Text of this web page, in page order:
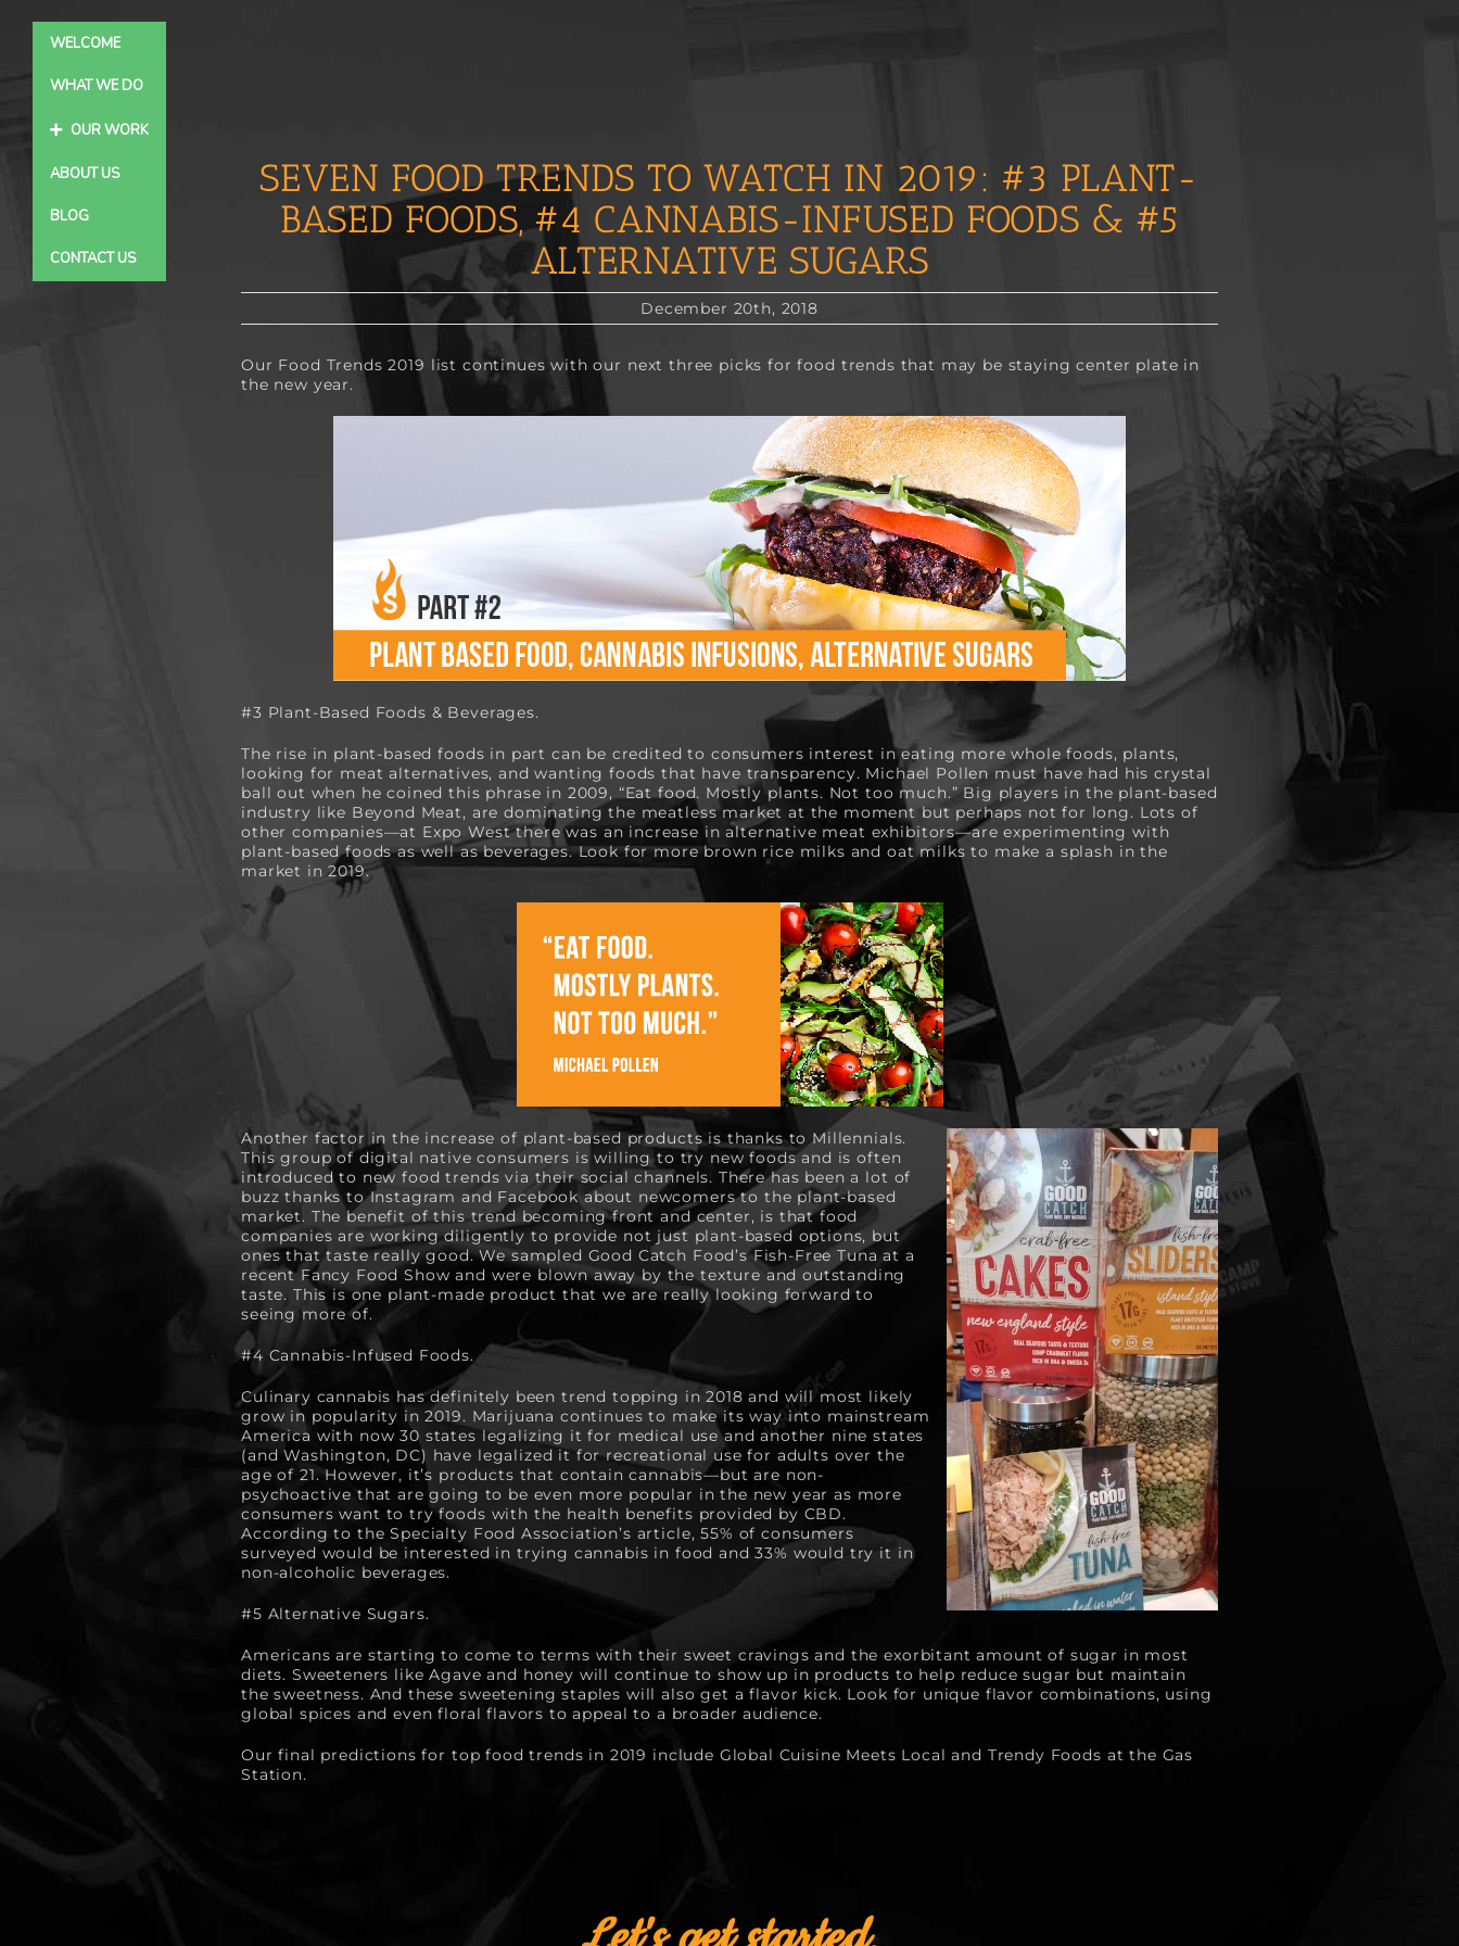
contentWELCOME
WHAT WE DO
OUR WORK
ABOUT US
BLOG
CONTACT US
SEVEN FOOD TRENDS TO WATCH IN 2019: #3 PLANT-
BASED FOODS, #4 CANNABIS-INFUSED FOODS & #5
ALTERNATIVE SUGARS
December 20th, 2018
Our Food Trends 2019 list continues with our next three picks for food trends that may be staying center plate in
the new year.
#3 Plant-Based Foods & Beverages.
The rise in plant-based foods in part can be credited to consumers interest in eating more whole foods, plants,
looking for meat alternatives, and wanting foods that have transparency. Michael Pollen must have had his crystal
ball out when he coined this phrase in 2009, “Eat food. Mostly plants. Not too much.” Big players in the plant-based
industry like Beyond Meat, are dominating the meatless market at the moment but perhaps not for long. Lots of
other companies—at Expo West there was an increase in alternative meat exhibitors—are experimenting with
plant-based foods as well as beverages. Look for more brown rice milks and oat milks to make a splash in the
market in 2019.
Another factor in the increase of plant-based products is thanks to Millennials.
This group of digital native consumers is willing to try new foods and is often
introduced to new food trends via their social channels. There has been a lot of
buzz thanks to Instagram and Facebook about newcomers to the plant-based
market. The benefit of this trend becoming front and center, is that food
companies are working diligently to provide not just plant-based options, but
ones that taste really good. We sampled Good Catch Food’s Fish-Free Tuna at a
recent Fancy Food Show and were blown away by the texture and outstanding
taste. This is one plant-made product that we are really looking forward to
seeing more of.
#4 Cannabis-Infused Foods.
Culinary cannabis has definitely been trend topping in 2018 and will most likely
grow in popularity in 2019. Marijuana continues to make its way into mainstream
America with now 30 states legalizing it for medical use and another nine states
(and Washington, DC) have legalized it for recreational use for adults over the
age of 21. However, it’s products that contain cannabis—but are non-
psychoactive that are going to be even more popular in the new year as more
consumers want to try foods with the health benefits provided by CBD.
According to the Specialty Food Association’s article, 55% of consumers
surveyed would be interested in trying cannabis in food and 33% would try it in
non-alcoholic beverages.
#5 Alternative Sugars.
Americans are starting to come to terms with their sweet cravings and the exorbitant amount of sugar in most
diets. Sweeteners like Agave and honey will continue to show up in products to help reduce sugar but maintain
the sweetness. And these sweetening staples will also get a flavor kick. Look for unique flavor combinations, using
global spices and even floral flavors to appeal to a broader audience.
Our final predictions for top food trends in 2019 include Global Cuisine Meets Local and Trendy Foods at the Gas
Station.